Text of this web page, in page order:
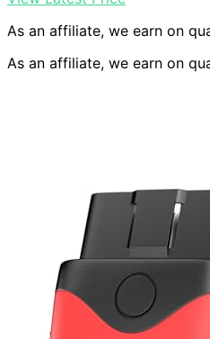
As an affiliate, we earn on
As an affiliate, we earn on